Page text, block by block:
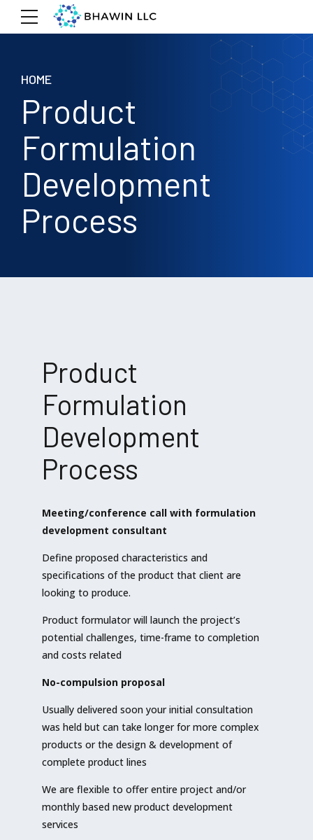
HOME
Product
Formulation
Development
Process
Product
Formulation
Development
Process
Meeting/conference call with formulation
development consultant
Define proposed characteristics and
specifications of the product that client are
looking to produce.
Product formulator will launch the project’s
potential challenges, time-frame to completion
and costs related
No-compulsion proposal
Usually delivered soon your initial consultation
was held but can take longer for more complex
products or the design & development of
complete product lines
We are flexible to offer entire project and/or
monthly based new product development
services